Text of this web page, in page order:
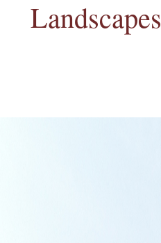
Landscapes